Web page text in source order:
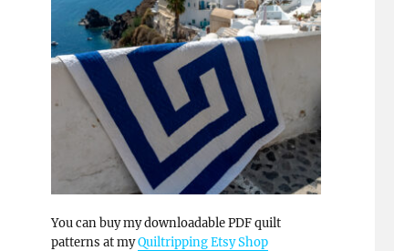
You can buy my downloadable PDF quilt
patterns at myQuiltripping Etsy Shop